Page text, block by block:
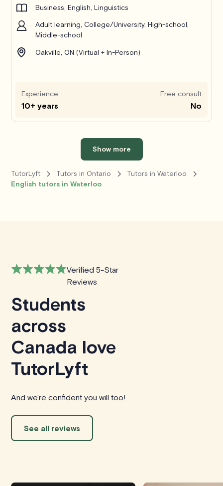
Business, English, Linguistics
Adult learning, College/University, High-school,
Middle-school
Oakville, ON (Virtual + In-Person)
Experience
10+ years
Free consult
No
Show more
TutorLyft Tutors in Ontario
Tutors in Waterloo
English tutors in Waterloo
Verified 5-Star
Reviews
Students
across
Canada love
TutorLyft
And we're confident you will too!
See all reviews